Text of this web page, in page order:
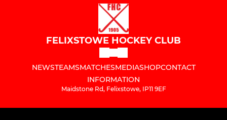
FELIXSTOWE HOCKEY CLUB
NEWSTEAMSMATCHESMEDIASHOPCONTACT
INFORMATION
Maidstone Rd, Felixstowe, IP11 9EF